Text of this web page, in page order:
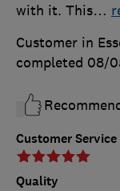
Customer Service
Quality
with it. This…
Customer in
completed 08/